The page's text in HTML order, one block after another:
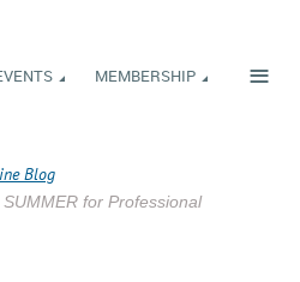
MEMBERSHIP ≡
Blog
for Professional